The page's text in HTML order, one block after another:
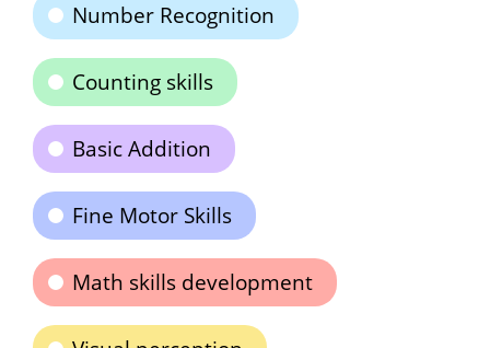
Number Recognition
Counting skills
Basic Addition
Fine Motor Skills
Math skills development